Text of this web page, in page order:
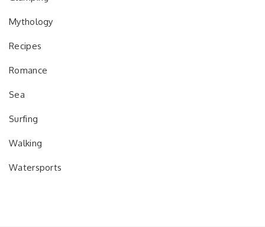
Mythology
Recipes
Romance
Sea
Surfing
Walking
Watersports